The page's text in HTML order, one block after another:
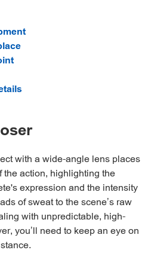
with a wide-angle lens places
the action, highlighting the
expression and the intensity
of sweat to the scene’s raw
with unpredictable, high-
you’ll need to keep an eye on